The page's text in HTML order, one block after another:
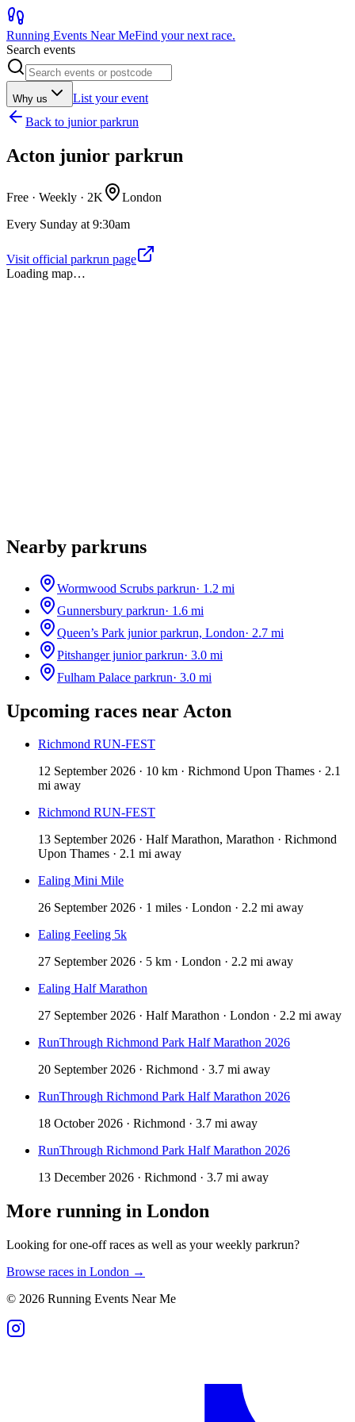
Running Events Near MeFind your next race.
Search events
Why us
List your event
Back to junior parkrun
Acton junior parkrun
Free · Weekly · 2K
London
Every Sunday at 9:30am
Visit official parkrun page
Loading map…
Nearby parkruns
Wormwood Scrubs parkrun· 1.2 mi
Gunnersbury parkrun· 1.6 mi
Queen’s Park junior parkrun, London· 2.7 mi
Pitshanger junior parkrun· 3.0 mi
Fulham Palace parkrun· 3.0 mi
Upcoming races near Acton
Richmond RUN-FEST
12 September 2026 · 10 km · Richmond Upon Thames · 2.1
mi away
Richmond RUN-FEST
13 September 2026 · Half Marathon, Marathon · Richmond
Upon Thames · 2.1 mi away
Ealing Mini Mile
26 September 2026 · 1 miles · London · 2.2 mi away
Ealing Feeling 5k
27 September 2026 · 5 km · London · 2.2 mi away
Ealing Half Marathon
27 September 2026 · Half Marathon · London · 2.2 mi away
RunThrough Richmond Park Half Marathon 2026
20 September 2026 · Richmond · 3.7 mi away
RunThrough Richmond Park Half Marathon 2026
18 October 2026 · Richmond · 3.7 mi away
RunThrough Richmond Park Half Marathon 2026
13 December 2026 · Richmond · 3.7 mi away
More running in London
Looking for one-off races as well as your weekly parkrun?
Browse races in London →
© 2026 Running Events Near Me